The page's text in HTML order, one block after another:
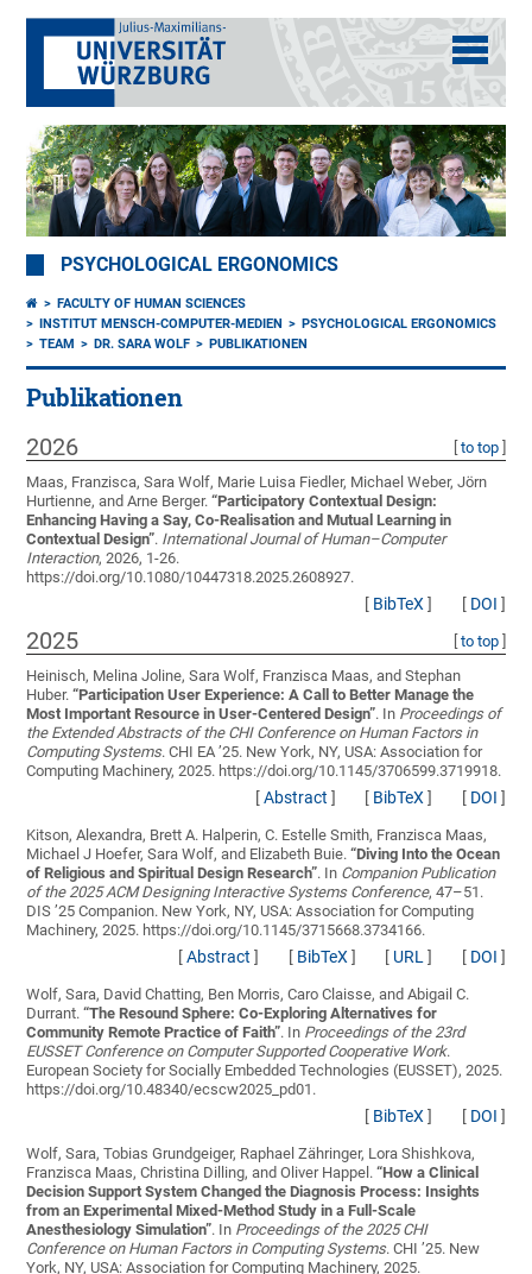
PSYCHOLOGICAL ERGONOMICS
FACULTY OF HUMAN SCIENCES
INSTITUT MENSCH-COMPUTER-MEDIEN
PSYCHOLOGICAL ERGONOMICS
TEAM
DR. SARA WOLF PUBLIKATIONEN
Publikationen
2026 to top]
Maas, Franzisca, Sara Wolf, Marie Luisa Fiedler, Michael Weber, Jörn
Hurtienne, and Arne Berger.“Participatory Contextual Design:
Enhancing Having a Say, Co-Realisation and Mutual Learning in
Contextual Design”. International Journal of Human–Computer
Interaction, 2026, 1-26.
https://doi.org/10.1080/10447318.2025.2608927.
[ BibTeX] [ DOI ]
2025 to top]
Heinisch, Melina Joline, Sara Wolf, Franzisca Maas, and Stephan
Huber.“Participation User Experience: A Call to Better Manage the
Most Important Resource in User-Centered Design”. In Proceedings of
the Extended Abstracts of the CHI Conference on Human Factors in
Computing Systems. CHI EA ’25. New York, NY, USA: Association for
Computing Machinery, 2025. https://doi.org/10.1145/3706599.3719918.
[Abstract ] [ BibTeX] [ DOI ]
Kitson, Alexandra, Brett A. Halperin, C. Estelle Smith, Franzisca Maas,
Michael J Hoefer, Sara Wolf, and Elizabeth Buie.“Diving Into the Ocean
of Religious and Spiritual Design Research”. In Companion Publication
of the 2025 ACM Designing Interactive Systems Conference, 47–51.
DIS ’25 Companion. New York, NY, USA: Association for Computing
Machinery, 2025. https://doi.org/10.1145/3715668.3734166.
[Abstract ] [ BibTeX] [ URL] [ DOI ]
Wolf, Sara, David Chatting, Ben Morris, Caro Claisse, and Abigail C.
Durrant.“The Resound Sphere: Co-Exploring Alternatives for
Community Remote Practice of Faith”. In Proceedings of the 23rd
EUSSET Conference on Computer Supported Cooperative Work.
European Society for Socially Embedded Technologies (EUSSET), 2025.
https://doi.org/10.48340/ecscw2025_pd01.
[ BibTeX] [ DOI ]
Wolf, Sara, Tobias Grundgeiger, Raphael Zähringer, Lora Shishkova,
Franzisca Maas, Christina Dilling, and Oliver Happel.“How a Clinical
Decision Support System Changed the Diagnosis Process: Insights
from an Experimental Mixed-Method Study in a Full-Scale
Anesthesiology Simulation”. In Proceedings of the 2025 CHI
Conference on Human Factors in Computing Systems. CHI ’25. New
York, NY, USA: Association for Computing Machinery, 2025.